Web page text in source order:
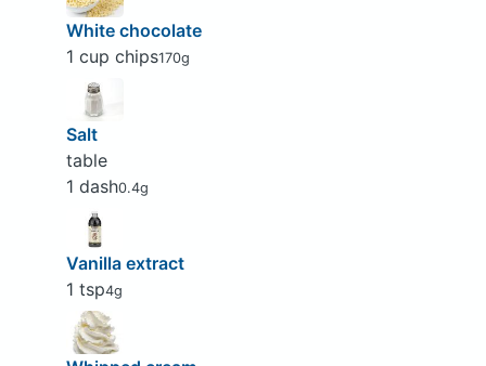
White chocolate
1 cup chips170g
Salt
table
1 dash0.4g
Vanilla extract
1 tsp4g